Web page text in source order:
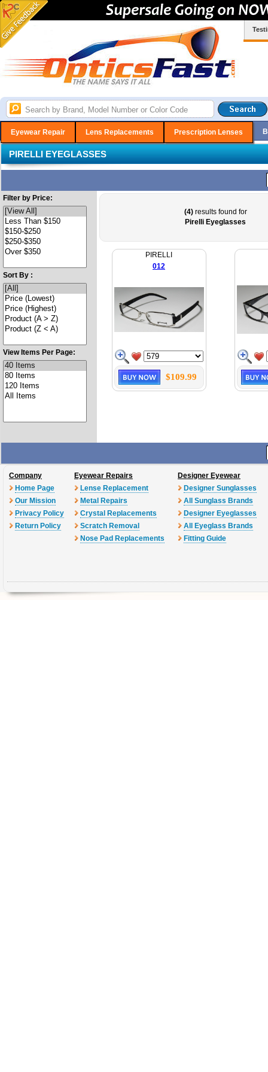
Eyewear Repair Lens Replacements Prescription Lenses
PIRELLI EYEGLASSES
Filter by Price:
Sort By :
View Items Per Page:
(4)results found for
Pirelli Eyeglasses
PIRELLI
012
$109.99
Company
Home Page
Our Mission
Privacy Policy
Return Policy
Eyewear Repairs
Lense Replacement
Metal Repairs
Crystal Replacements
Scratch Removal
Nose Pad Replacements
Designer Eyewear
Designer Sunglasses
All Sunglass Brands
Designer Eyeglasses
All Eyeglass Brands
Fitting Guide